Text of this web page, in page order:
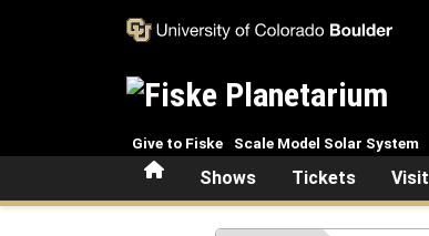
HomeShows Tickets Visit
Give to Fiske Scale Model Solar System